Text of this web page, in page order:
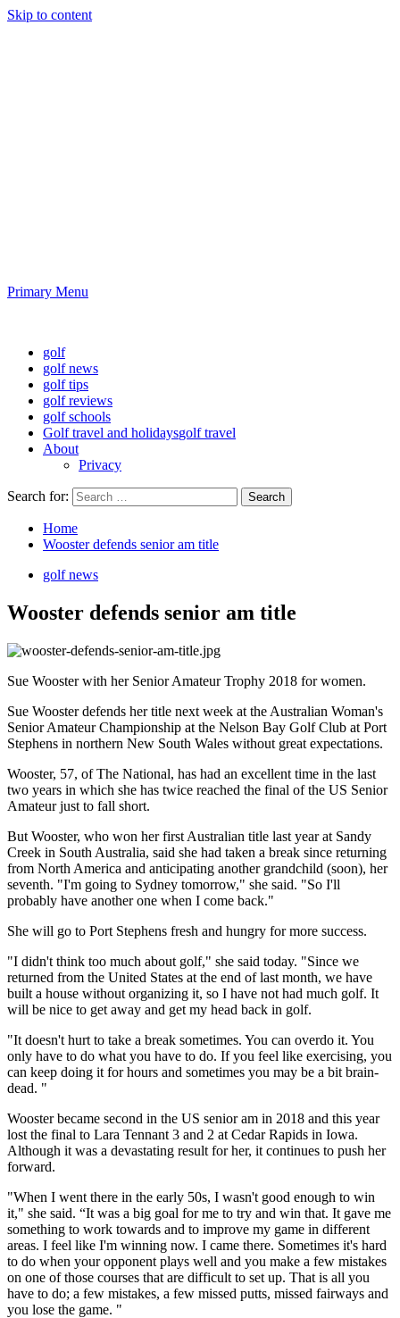
Skip to content
Primary Menu
golf
golf news
golf tips
golf reviews
golf schools
Golf travel and holidaysgolf travel
About
Privacy
Search for:
Home
Wooster defends senior am title
golf news
Wooster defends senior am title
Sue Wooster with her Senior Amateur Trophy 2018 for women.
Sue Wooster defends her title next week at the Australian Woman's
Senior Amateur Championship at the Nelson Bay Golf Club at Port
Stephens in northern New South Wales without great expectations.
Wooster, 57, of The National, has had an excellent time in the last
two years in which she has twice reached the final of the US Senior
Amateur just to fall short.
But Wooster, who won her first Australian title last year at Sandy
Creek in South Australia, said she had taken a break since returning
from North America and anticipating another grandchild (soon), her
seventh. "I'm going to Sydney tomorrow," she said. "So I'll
probably have another one when I come back."
She will go to Port Stephens fresh and hungry for more success.
"I didn't think too much about golf," she said today. "Since we
returned from the United States at the end of last month, we have
built a house without organizing it, so I have not had much golf. It
will be nice to get away and get my head back in golf.
"It doesn't hurt to take a break sometimes. You can overdo it. You
only have to do what you have to do. If you feel like exercising, you
can keep doing it for hours and sometimes you may be a bit brain-
dead. "
Wooster became second in the US senior am in 2018 and this year
lost the final to Lara Tennant 3 and 2 at Cedar Rapids in Iowa.
Although it was a devastating result for her, it continues to push her
forward.
"When I went there in the early 50s, I wasn't good enough to win
it," she said. “It was a big goal for me to try and win that. It gave me
something to work towards and to improve my game in different
areas. I feel like I'm winning now. I came there. Sometimes it's hard
to do when your opponent plays well and you make a few mistakes
on one of those courses that are difficult to set up. That is all you
have to do; a few mistakes, a few missed putts, missed fairways and
you lose the game. "